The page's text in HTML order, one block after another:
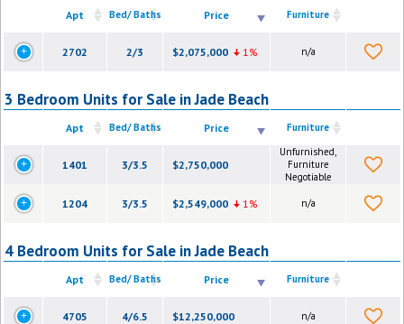
Apt Bed/ Baths Price Furniture
2702 2/3 $2,075,000 1% n/a
3 Bedroom Units for Sale in Jade Beach
Apt Bed/ Baths Price Furniture
1401 3/3.5 $2,750,000
Unfurnished,
Furniture
Negotiable
1204 3/3.5 $2,549,000 1% n/a
4 Bedroom Units for Sale in Jade Beach
Apt Bed/ Baths Price Furniture
4705 4/6.5 $12,250,000 n/a